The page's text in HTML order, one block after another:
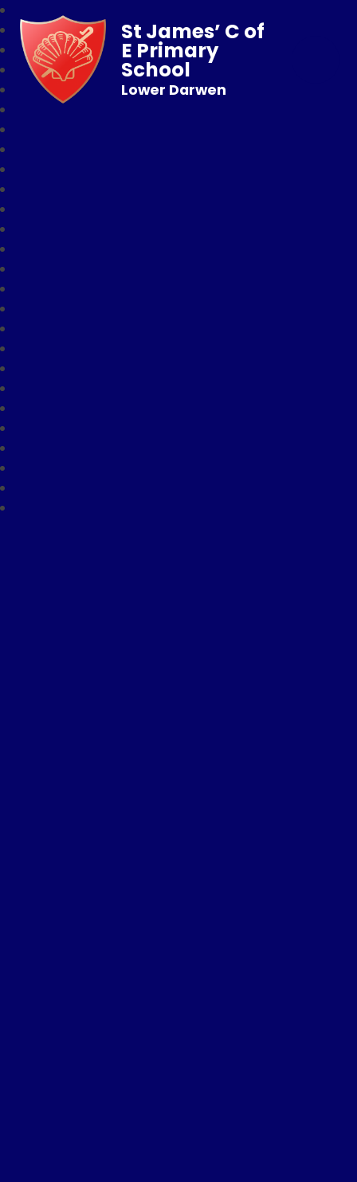
St James’ C of
E Primary
School
Lower Darwen